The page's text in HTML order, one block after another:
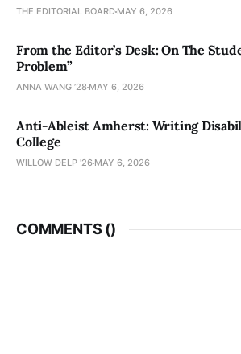
THE EDITORIAL BOARD MAY 6, 2026
From the Editor’s Desk: On The
Problem”
ANNA WANG ’28 MAY 6, 2026
Anti-Ableist Amherst: Writing
College
WILLOW DELP '26 MAY 6, 2026
COMMENTS ()